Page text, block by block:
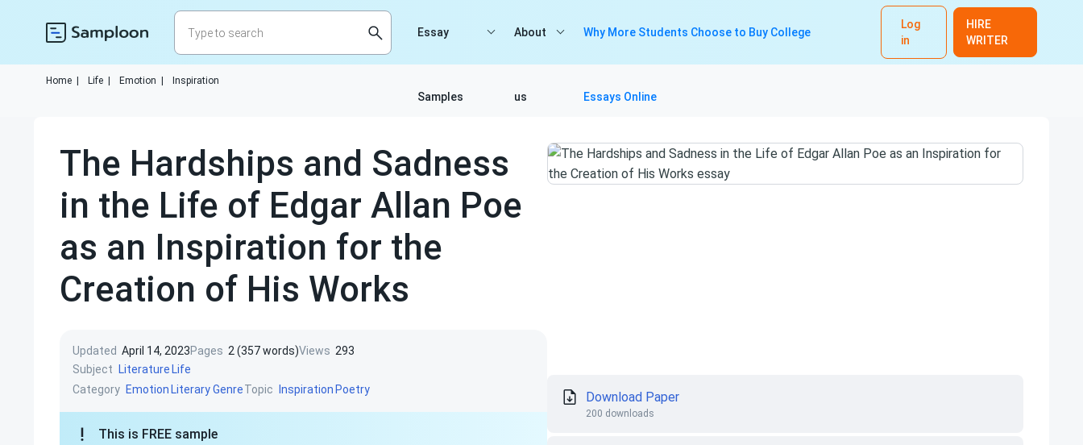
Log
in
HIRE
WRITER
Essay
Samples
About
us
Why More Students Choose to Buy College
Essays Online
Home Life Emotion Inspiration
The Hardships and Sadness
in the Life of Edgar Allan Poe
as an Inspiration for the
Creation of His Works
Updated April 14, 2023Pages 2 (357 words)Views 293
Subject
Literature Life
Category Emotion Literary GenreTopic Inspiration Poetry
This is FREE sample
Download Paper
200 downloads